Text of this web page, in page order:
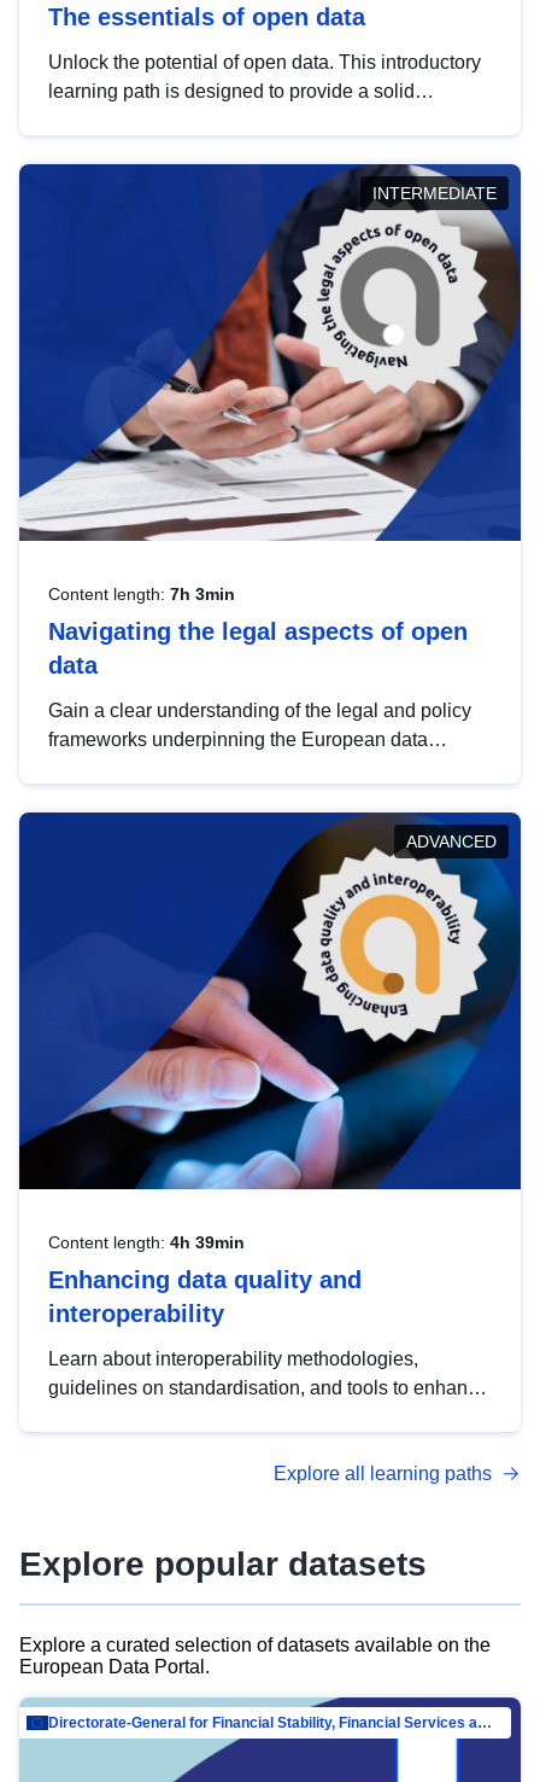
The essentials of open data
Unlock the potential of open data. This introductory
learning path is designed to provide a solid
INTERMEDIATE
Content length: 7h 3min
Navigating the legal aspects of open
data
Gain a clear understanding of the legal and policy
frameworks underpinning the European data
help you navigate key developments in this policy
area, ensuring compliance and promoting the
strategic use of data in line with EU regulations.
ADVANCED
Content length: 4h 39min
Enhancing data quality and
interoperability
Learn about interoperability methodologies,
guidelines on standardisation, and tools to enhance
advanced metadata management with DCAT-AP.
Explore all learning paths
Explore popular datasets
Explore a curated selection of datasets available on the
European Data Portal.
Directorate-General for Financial Stability, Financial Services and Capital Mar…